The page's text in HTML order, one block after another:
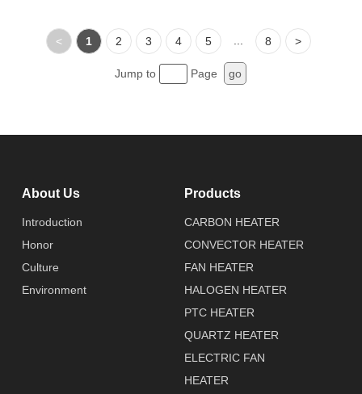
< 1 2 3 4 5 8 >
Jump to Page go
About Us
Introduction
Honor
Culture
Environment
Products
CARBON HEATER
CONVECTOR HEATER
FAN HEATER
HALOGEN HEATER
PTC HEATER
QUARTZ HEATER
ELECTRIC FAN
HEATER